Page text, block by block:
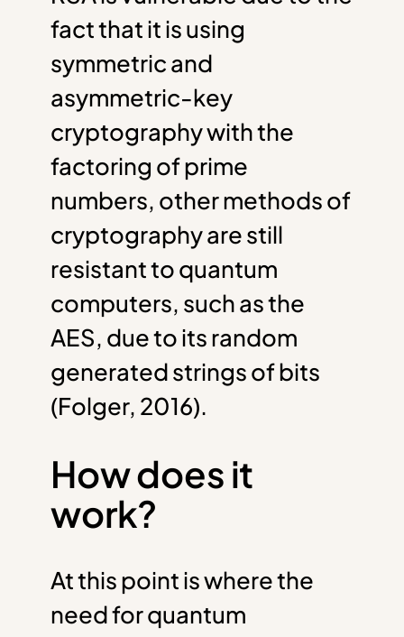
fact that it is using
symmetric and
asymmetric-key
cryptography with the
factoring of prime
numbers, other methods of
cryptography are still
resistant to quantum
computers, such as the
AES, due to its random
generated strings of bits
(Folger, 2016).
How does it
work?
At this point is where the
need for quantum